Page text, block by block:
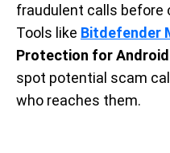
fraudulent calls before
Tools like Bitdefender
Protection for Android
spot potential scam
who reaches them.